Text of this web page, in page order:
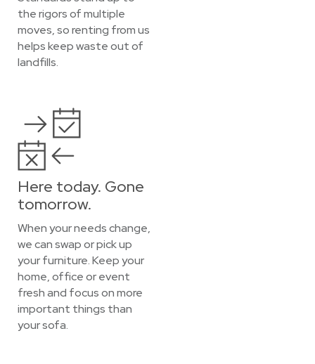
the rigors of multiple
moves, so renting from us
helps keep waste out of
landfills.
Here today. Gone
tomorrow.
When your needs change,
we can swap or pick up
your furniture. Keep your
home, office or event
fresh and focus on more
important things than
your sofa.